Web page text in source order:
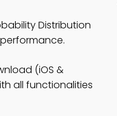
Distribution
(iOS &
all functionalities